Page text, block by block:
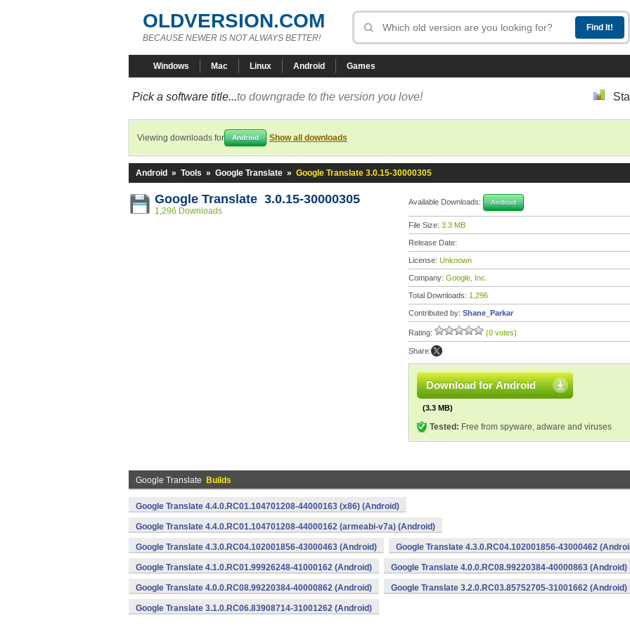
OLDVERSION.COM
BECAUSE NEWER IS NOT ALWAYS BETTER!
Windows Mac Linux Android Games
Pick a software title...to downgrade to the version you love!
Viewing downloads for Android Show all downloads
Android » Tools » Google Translate » Google Translate 3.0.15-30000305
Google Translate 3.0.15-30000305
1,296 Downloads
Available Downloads: Android
File Size: 3.3 MB
Release Date:
License: Unknown
Company: Google, Inc.
Total Downloads: 1,296
Contributed by: Shane_Parkar
Rating: (0 votes)
Share:
Download for Android
(3.3 MB)
Tested: Free from spyware, adware and viruses
Google Translate Builds
Google Translate 4.4.0.RC01.104701208-44000163 (x86) (Android)
Google Translate 4.4.0.RC01.104701208-44000162 (armeabi-v7a) (Android)
Google Translate 4.3.0.RC04.102001856-43000463 (Android) Google Translate 4.3.0.RC04.102001856-43000462
Google Translate 4.1.0.RC01.99926248-41000162 (Android) Google Translate 4.0.0.RC08.99220384-40000863 (Android)
Google Translate 4.0.0.RC08.99220384-40000862 (Android) Google Translate 3.2.0.RC03.85752705-31001662 (Android)
Google Translate 3.1.0.RC06.83908714-31001262 (Android)